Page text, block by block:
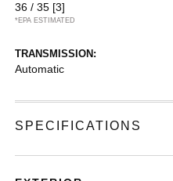
36 / 35 [3]
*EPA ESTIMATED
TRANSMISSION:
Automatic
SPECIFICATIONS